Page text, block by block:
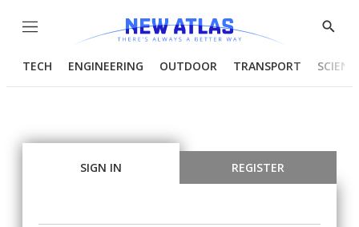
Menu
Show
TECH ENGINEERING OUTDOOR TRANSPORT
SIGN IN REGISTER